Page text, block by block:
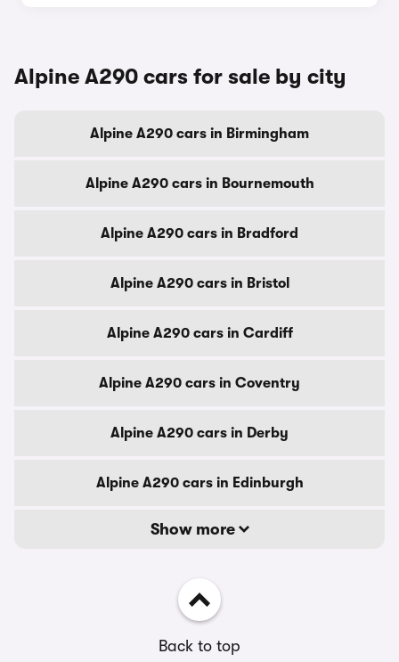
Alpine A290 cars for sale by city
Alpine A290 cars in Birmingham
Alpine A290 cars in Bournemouth
Alpine A290 cars in Bradford
Alpine A290 cars in Bristol
Alpine A290 cars in Cardiff
Alpine A290 cars in Coventry
Alpine A290 cars in Derby
Alpine A290 cars in Edinburgh
Show more
Back to top